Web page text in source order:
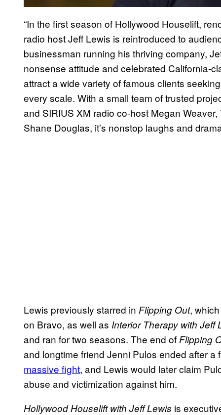
“In the first season of Hollywood Houselift,
radio host Jeff Lewis is reintroduced to
businessman running his thriving company,
nonsense attitude and celebrated California-
attract a wide variety of famous clients
every scale. With a small team of trusted
and SIRIUS XM radio co-host Megan
Shane Douglas, it’s nonstop laughs and
Lewis previously starred in Flipping Out,
on Bravo, as well as Interior Therapy with Jeff
and ran for two seasons. The end of Flipping
and longtime friend Jenni Pulos ended after a
massive fight, and Lewis would later claim
abuse and victimization against him.
Hollywood Houselift with Jeff Lewis is